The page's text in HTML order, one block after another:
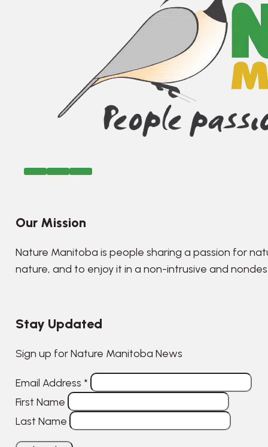
Our Mission
Nature Manitoba is people sharing a passion for
nature, and to enjoy it in a non-intrusive and
Stay Updated
Sign up for Nature Manitoba News
Email Address *
First Name
Last Name